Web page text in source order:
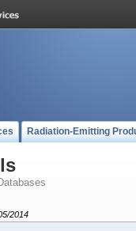
Radiation-Emitting
2014